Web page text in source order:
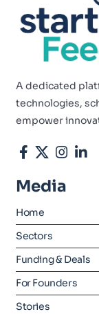
A dedicated
technologies,
empower
Media
Home
Sectors
Funding & Deals
For Founders
Stories